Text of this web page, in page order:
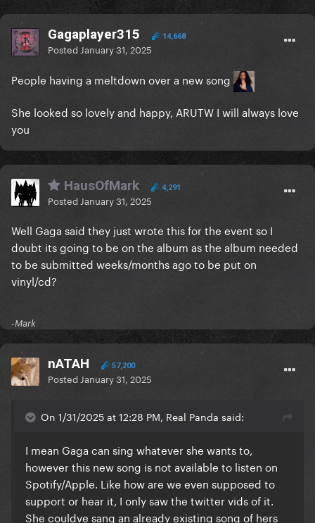
Gagaplayer315 14,668
Posted January 31, 2025
People having a meltdown over a new song
She looked so lovely and happy, ARUTW I will always love
you
HausOfMark 4,291
Posted January 31, 2025
Well Gaga said they just wrote this for the event so I
doubt its going to be on the album as the album needed
to be submitted weeks/months ago to be put on
vinyl/cd?
-Mark
nATAH 57,200
Posted January 31, 2025
On 1/31/2025 at 12:28 PM, Real Panda said:
I mean Gaga can sing whatever she wants to,
however this new song is not available to listen on
Spotify/Apple. Like how are we even supposed to
support or hear it, I only saw the twitter vids of it.
She couldve sang an already existing song of hers